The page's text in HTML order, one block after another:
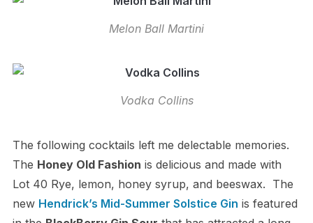
Melon Ball Martini
Vodka Collins
The following cocktails left me delectable memories.
The Honey Old Fashion is delicious and made with
Lot 40 Rye, lemon, honey syrup, and beeswax. The
new Hendrick’s Mid-Summer Solstice Gin is featured